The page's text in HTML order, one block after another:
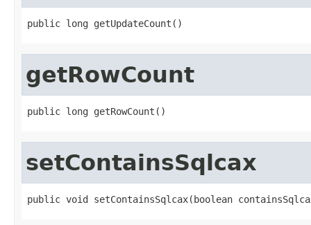
public long getUpdateCount()
getRowCount
public long getRowCount()
setContainsSqlcax
public void setContainsSqlcax(boolean